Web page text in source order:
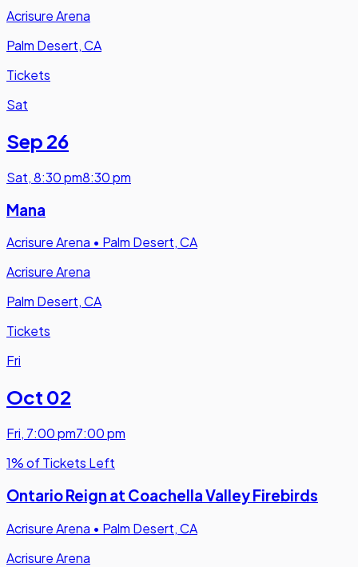
Acrisure Arena
Palm Desert, CA
Tickets
Sat
Sep 26
Sat,8:30 pm8:30 pm
Mana
Acrisure Arena • Palm Desert, CA
Acrisure Arena
Palm Desert, CA
Tickets
Fri
Oct 02
Fri, 7:00 pm7:00 pm
1% of Tickets Left
Ontario Reign at Coachella Valley Firebirds
Acrisure Arena • Palm Desert, CA
Acrisure Arena